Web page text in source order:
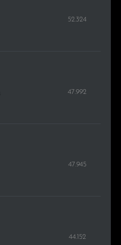
52.324
47.992
47.945
44.152